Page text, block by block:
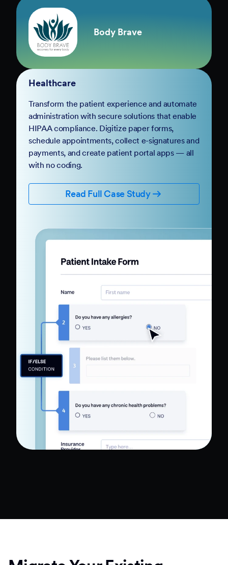
Solutions for Every
Organization
Body Brave
Healthcare
Transform the patient experience and automate
administration with secure solutions that enable
HIPAA compliance. Digitize paper forms,
schedule appointments, collect e-signatures and
with no coding.
Read Full Case Study